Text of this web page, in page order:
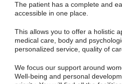
The patient has a complete and
accessible in one place.
This allows you to offer a holistic
medical care, body and
personalized service, quality of
We focus our support around
Well-being and personal